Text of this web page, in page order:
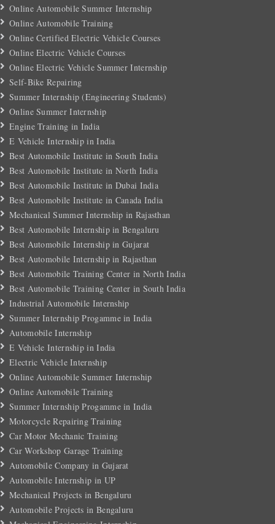
Online Automobile Summer Internship
Online Automobile Training
Online Certified Electric Vehicle Courses
Online Electric Vehicle Courses
Online Electric Vehicle Summer Internship
Self-Bike Repairing
Summer Internship (Engineering Students)
Online Summer Internship
Engine Training in India
E Vehicle Internship in India
Best Automobile Institute in South India
Best Automobile Institute in North India
Best Automobile Institute in Dubai India
Best Automobile Institute in Canada India
Mechanical Summer Internship in Rajasthan
Best Automobile Internship in Bengaluru
Best Automobile Internship in Gujarat
Best Automobile Internship in Rajasthan
Best Automobile Training Center in North India
Best Automobile Training Center in South India
Industrial Automobile Internship
Summer Internship Progamme in India
Automobile Internship
E Vehicle Internship in India
Electric Vehicle Internship
Online Automobile Summer Internship
Online Automobile Training
Summer Internship Progamme in India
Motorcycle Repairing Training
Car Motor Mechanic Training
Car Workshop Garage Training
Automobile Company in Gujarat
Automobile Internship in UP
Mechanical Projects in Bengaluru
Automobile Projects in Bengaluru